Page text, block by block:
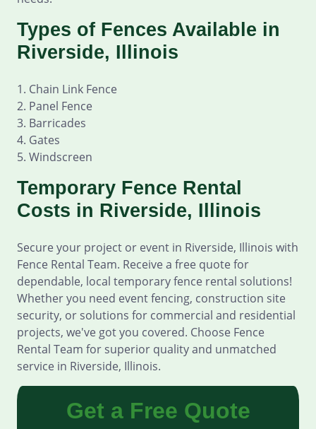
Types of Fences Available in
Riverside, Illinois
1. Chain Link Fence
2. Panel Fence
3. Barricades
4. Gates
5. Windscreen
Temporary Fence Rental
Costs in Riverside, Illinois
Secure your project or event in Riverside, Illinois with
Fence Rental Team. Receive a free quote for
dependable, local temporary fence rental solutions!
Whether you need event fencing, construction site
security, or solutions for commercial and residential
projects, we've got you covered. Choose Fence
Rental Team for superior quality and unmatched
service in Riverside, Illinois.
Get a Free Quote